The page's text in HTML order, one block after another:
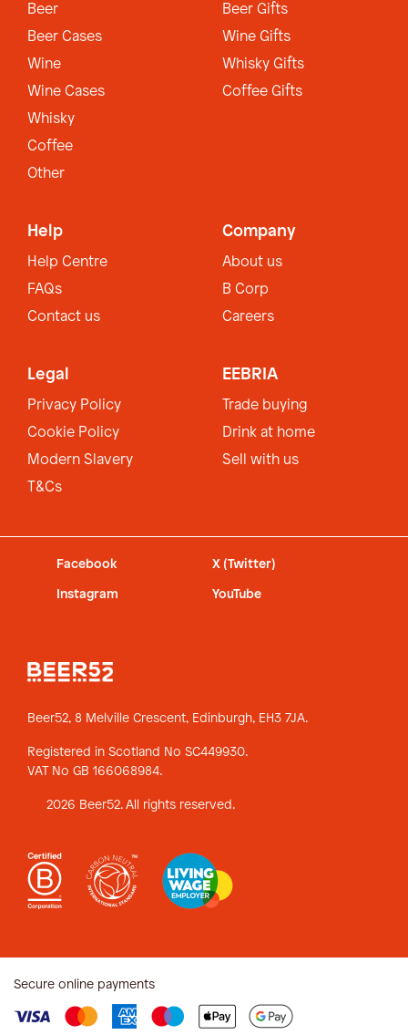
Beer
Beer Cases
Wine
Wine Cases
Whisky
Coffee
Other
Beer Gifts
Wine Gifts
Whisky Gifts
Coffee Gifts
Help
Help Centre
FAQs
Contact us
Company
About us
B Corp
Careers
Legal
Privacy Policy
Cookie Policy
Modern Slavery
T&Cs
EEBRIA
Trade buying
Drink at home
Sell with us
Facebook X (Twitter)
Instagram YouTube
Beer52, 8 Melville Crescent, Edinburgh, EH3 7JA.
Registered in Scotland No SC449930.
VAT No GB 166068984.
2026 Beer52. All rights reserved.
Secure online payments